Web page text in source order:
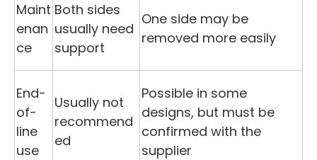
Maint
enan
ce
Both sides
usually need
support
One side may be
removed more easily
End-
of-
line
use
Usually not
recommend
ed
Possible in some
designs, but must be
confirmed with the
supplier